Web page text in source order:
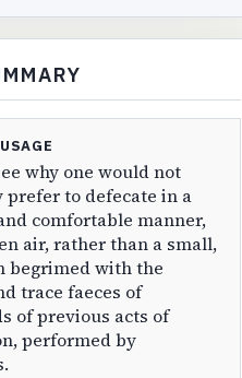
why one would not
prefer to defecate in a
comfortable manner,
air, rather than a small,
begrimed with the
trace faeces of
of previous acts of
performed by